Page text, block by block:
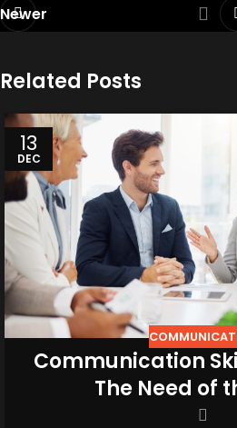
Newer
Related Posts
13
DEC
Communication
The Need of